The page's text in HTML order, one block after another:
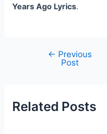
Years Ago Lyrics.
navigation
← Previous
Post
Related Posts